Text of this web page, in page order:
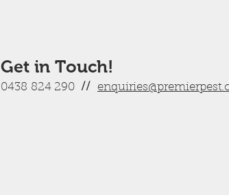
Get in Touch!
0438 824 290 //